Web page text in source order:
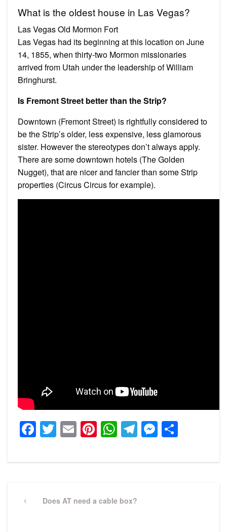
What is the oldest house in Las Vegas?
Las Vegas Old Mormon Fort
Las Vegas had its beginning at this location on June
14, 1855, when thirty-two Mormon missionaries
arrived from Utah under the leadership of William
Bringhurst.
Is Fremont Street better than the Strip?
Downtown (Fremont Street) is rightfully considered to
be the Strip’s older, less expensive, less glamorous
sister. However the stereotypes don’t always apply.
There are some downtown hotels (The Golden
Nugget), that are nicer and fancier than some Strip
properties (Circus Circus for example).
Facebook
Twitter
EmailPinterest
WhatsApp
Telegram
navigation
PreviousDoes AT need a cable box?